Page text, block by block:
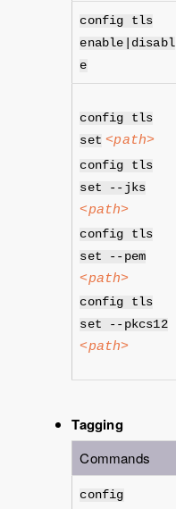
config tls
enable|disabl
e
config tls
set <path>
config tls
set --jks
<path>
config tls
set --pem
<path>
config tls
set --pkcs12
<path>
Tagging
Commands
config